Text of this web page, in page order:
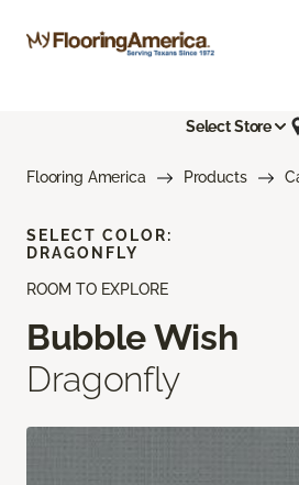
Select Store
Flooring America Products
ROOM TO EXPLORE
Bubble Wish
Dragonfly
SELECT COLOR:
DRAGONFLY